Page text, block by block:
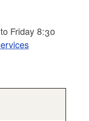
Friday 8:30